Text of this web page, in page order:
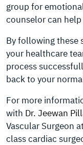
group for
counselor can
By following these
your healthcare
process
back to your
For more
with Dr. Jeewan
Vascular Surgeon
class cardiac